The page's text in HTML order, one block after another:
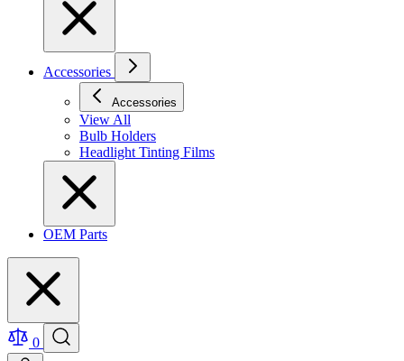
Accessories
Accessories
View All
Bulb Holders
Headlight Tinting Films
OEM Parts
0